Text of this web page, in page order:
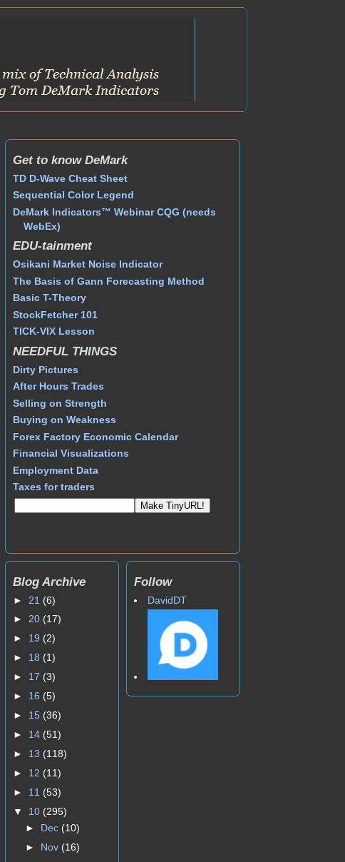
Get to know DeMark
TD D-Wave Cheat Sheet
Sequential Color Legend
DeMark Indicators™ Webinar CQG (needs
WebEx)
EDU-tainment
Osikani Market Noise Indicator
The Basis of Gann Forecasting Method
Basic T-Theory
StockFetcher 101
TICK-VIX Lesson
NEEDFUL THINGS
Dirty Pictures
After Hours Trades
Selling on Strength
Buying on Weakness
Forex Factory Economic Calendar
Financial Visualizations
Employment Data
Taxes for traders
Blog Archive
► 21 (6)
► 20 (17)
► 19 (2)
► 18 (1)
► 17 (3)
► 16 (5)
► 15 (36)
► 14 (51)
► 13 (118)
► 12 (11)
► 11 (53)
▼ 10 (295)
► Dec (10)
► Nov (16)
Follow
DavidDT